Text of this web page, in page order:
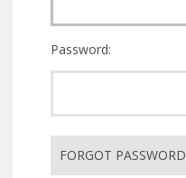
Password:
FORGOT